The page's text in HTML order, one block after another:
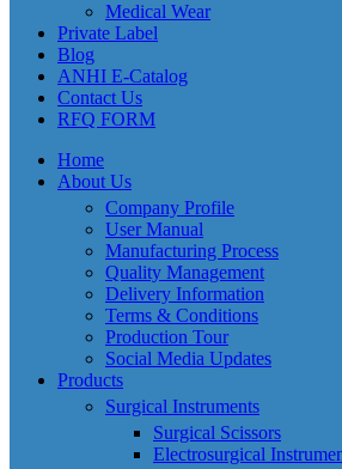
Medical Wear
Private Label
Blog
ANHI E-Catalog
Contact Us
RFQ FORM
Home
About Us
Company Profile
User Manual
Manufacturing Process
Quality Management
Delivery Information
Terms & Conditions
Production Tour
Social Media Updates
Products
Surgical Instruments
Surgical Scissors
Electrosurgical